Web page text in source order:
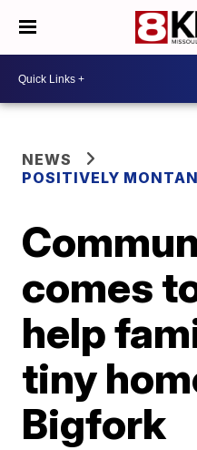
NEWS
POSITIVELY
comes
help
tiny
Bigfork